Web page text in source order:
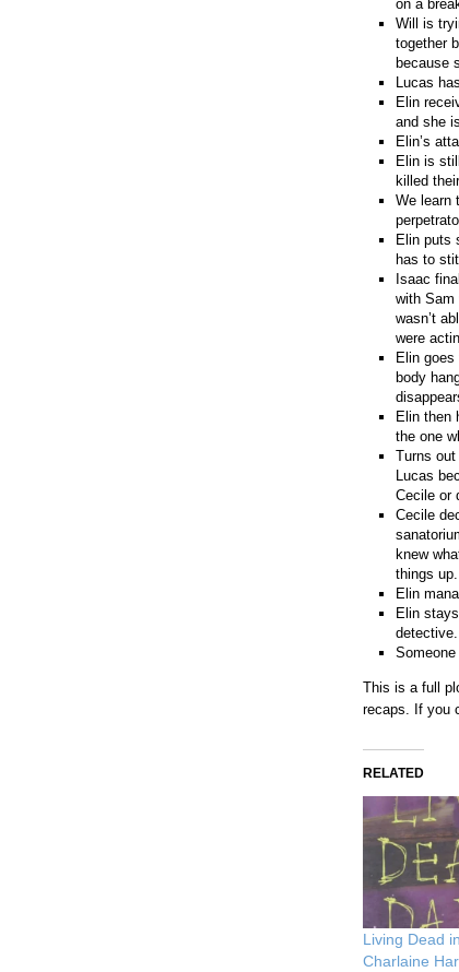
on a
Will is
together
because
Lucas
Elin
and she
Elin’s
Elin is
killed
We learn
Elin puts
has to
Isaac
with Sam
wasn’t
were
Elin
body
Elin then
the one
Turns
Lucas
Cecile or
Cecile
knew
things up.
Elin
Elin
detective.
This is a full
recaps. If you
RELATED
Living Dead
Charlaine